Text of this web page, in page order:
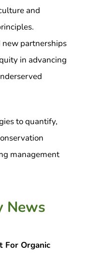
and
new partnerships
in advancing
to quantify,
management
News
For Organic